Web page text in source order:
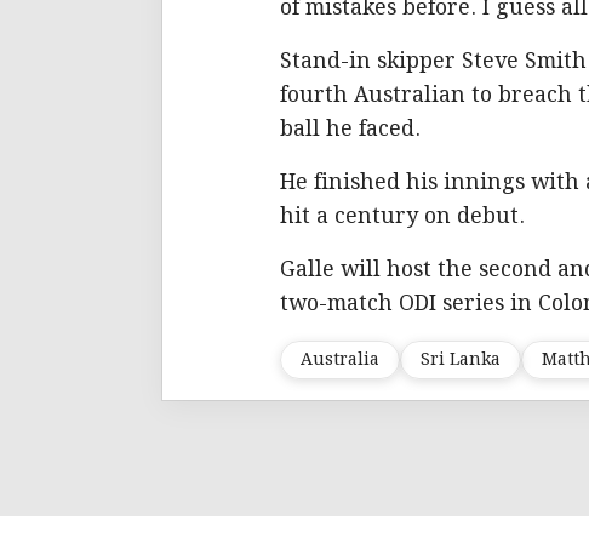
of mistakes before. I guess
Stand-in skipper Steve
fourth Australian to breach
ball he faced.
He finished his innings with
hit a century on debut.
Galle will host the second
two-match ODI series in
Australia Sri Lanka